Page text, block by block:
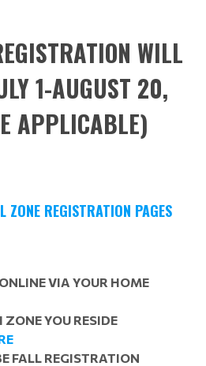
WILL
1-AUGUST 20,
APPLICABLE)
ZONE REGISTRATION PAGES
VIA YOUR HOME
ZONE YOU RESIDE
FALL REGISTRATION